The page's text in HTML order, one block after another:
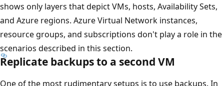
shows only layers that depict VMs, hosts, Availability Sets,
and Azure regions. Azure Virtual Network instances,
resource groups, and subscriptions don't play a role in the
scenarios described in this section.
Replicate backups to a second VM
One of the most rudimentary setups is to use backups. In